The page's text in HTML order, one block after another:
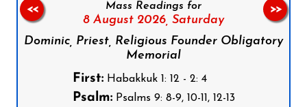
Mass Readings for
8 August 2026, Saturday
Dominic, Priest, Religious Founder Obligatory
Memorial
First:Habakkuk 1: 12 - 2: 4
Psalm:Psalms 9: 8-9, 10-11, 12-13
<< >>